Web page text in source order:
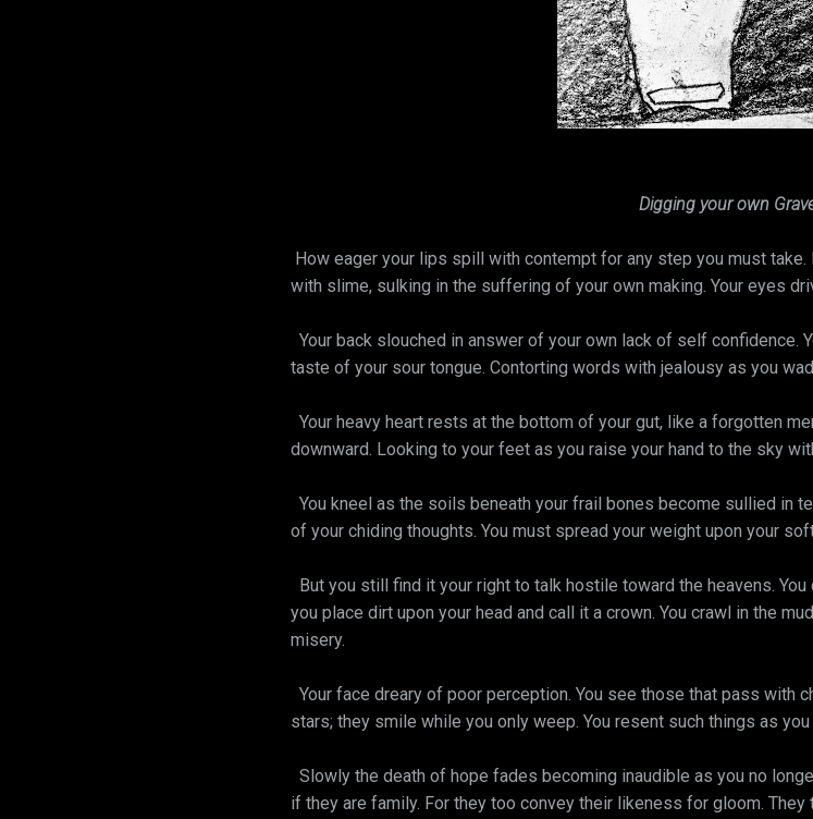
Digging your own
How eager your lips spill with contempt for any step you must
with slime, sulking in the suffering of your own making. Your eyes
Your back slouched in answer of your own lack of self confidence.
taste of your sour tongue. Contorting words with jealousy as you
Your heavy heart rests at the bottom of your gut, like a forgotten
downward. Looking to your feet as you raise your hand to the sky
You kneel as the soils beneath your frail bones become sullied in
of your chiding thoughts. You must spread your weight upon your
But you still find it your right to talk hostile toward the heavens.
you place dirt upon your head and call it a crown. You crawl in the
misery.
Your face dreary of poor perception. You see those that pass with
stars; they smile while you only weep. You resent such things as
Slowly the death of hope fades becoming inaudible as you no
if they are family. For they too convey their likeness for gloom.